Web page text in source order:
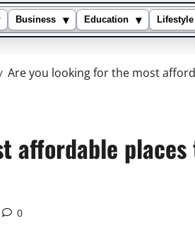
Business ▾ Education ▾ Lifestyle
Are you looking for the most
affordable
0